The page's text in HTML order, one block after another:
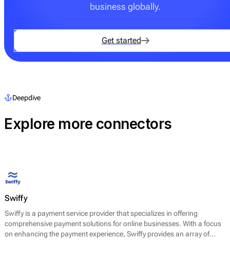
business globally.
Get started
Deepdive
Explore more connectors
Swiffy
Swiffy is a payment service provider that specializes in offering
comprehensive payment solutions for online businesses. With a focus
on enhancing the payment experience, Swiffy provides an array of